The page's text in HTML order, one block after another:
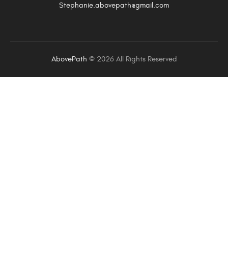
Stephanie.abovepath@gmail.com
AbovePath ©2026 All Rights Reserved